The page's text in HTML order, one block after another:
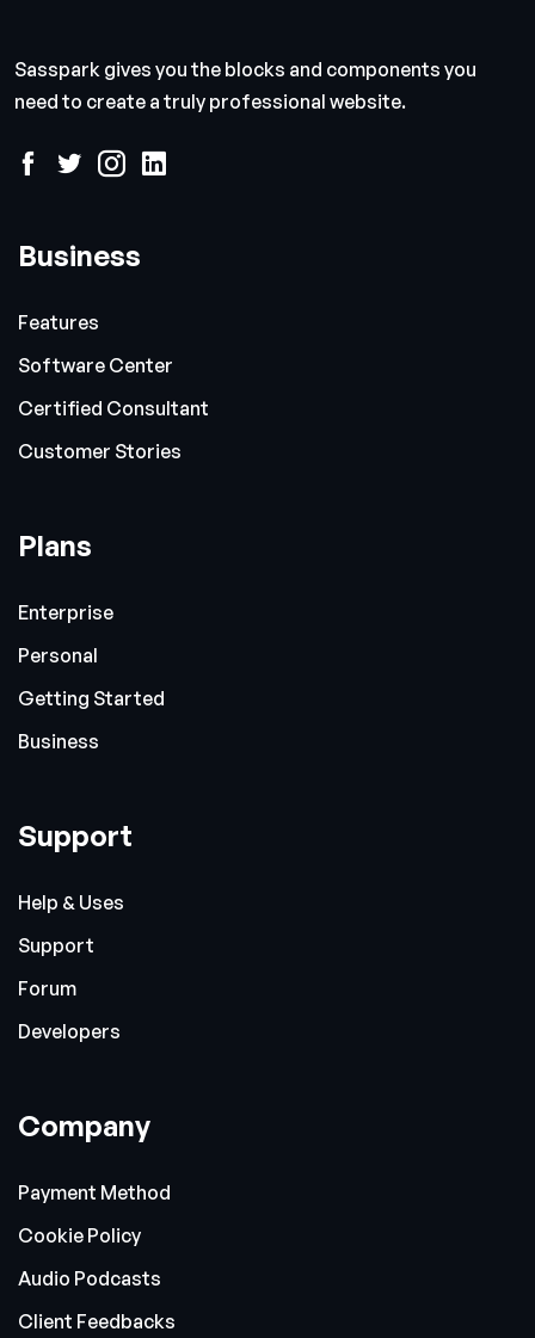
Sasspark gives you the blocks and components you
need to create a truly professional website.
Business
Features
Software Center
Certified Consultant
Customer Stories
Plans
Enterprise
Personal
Getting Started
Business
Support
Help & Uses
Support
Forum
Developers
Company
Payment Method
Cookie Policy
Audio Podcasts
Client Feedbacks